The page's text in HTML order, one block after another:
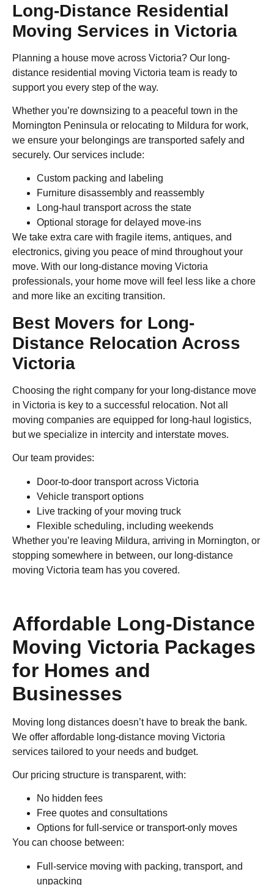
Long-Distance Residential
Moving Services in Victoria
Planning a house move across Victoria? Our long-
distance residential moving Victoria team is ready to
support you every step of the way.
Whether you’re downsizing to a peaceful town in the
Mornington Peninsula or relocating to Mildura for work,
we ensure your belongings are transported safely and
securely. Our services include:
Custom packing and labeling
Furniture disassembly and reassembly
Long-haul transport across the state
Optional storage for delayed move-ins
We take extra care with fragile items, antiques, and
electronics, giving you peace of mind throughout your
move. With our long-distance moving Victoria
professionals, your home move will feel less like a chore
and more like an exciting transition.
Best Movers for Long-
Distance Relocation Across
Victoria
Choosing the right company for your long-distance move
in Victoria is key to a successful relocation. Not all
moving companies are equipped for long-haul logistics,
but we specialize in intercity and interstate moves.
Our team provides:
Door-to-door transport across Victoria
Vehicle transport options
Live tracking of your moving truck
Flexible scheduling, including weekends
Whether you’re leaving Mildura, arriving in Mornington, or
stopping somewhere in between, our long-distance
moving Victoria team has you covered.
Affordable Long-Distance
Moving Victoria Packages
for Homes and
Businesses
Moving long distances doesn’t have to break the bank.
We offer affordable long-distance moving Victoria
services tailored to your needs and budget.
Our pricing structure is transparent, with:
No hidden fees
Free quotes and consultations
Options for full-service or transport-only moves
You can choose between:
Full-service moving with packing, transport, and
unpacking